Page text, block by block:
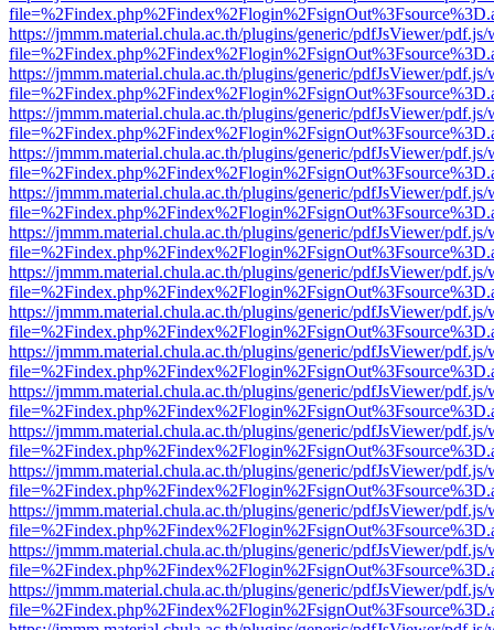
https://jmmm.material.chula.ac.th/plugins/generic/pdfJsViewer/
https://jmmm.material.chula.ac.th/plugins/generic/pdfJsViewer/
https://jmmm.material.chula.ac.th/plugins/generic/pdfJsViewer/
https://jmmm.material.chula.ac.th/plugins/generic/pdfJsViewer/
https://jmmm.material.chula.ac.th/plugins/generic/pdfJsViewer/
https://jmmm.material.chula.ac.th/plugins/generic/pdfJsViewer/
https://jmmm.material.chula.ac.th/plugins/generic/pdfJsViewer/
https://jmmm.material.chula.ac.th/plugins/generic/pdfJsViewer/
https://jmmm.material.chula.ac.th/plugins/generic/pdfJsViewer/
https://jmmm.material.chula.ac.th/plugins/generic/pdfJsViewer/
https://jmmm.material.chula.ac.th/plugins/generic/pdfJsViewer/
https://jmmm.material.chula.ac.th/plugins/generic/pdfJsViewer/
https://jmmm.material.chula.ac.th/plugins/generic/pdfJsViewer/
https://jmmm.material.chula.ac.th/plugins/generic/pdfJsViewer/
https://jmmm.material.chula.ac.th/plugins/generic/pdfJsViewer/